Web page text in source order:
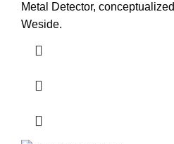
Metal Detector,
Weside.